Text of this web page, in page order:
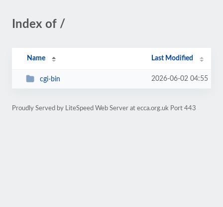
Index of /
Name Last Modified
cgi-bin 2026-06-02 04:55
Proudly Served by LiteSpeed Web Server at ecca.org.uk Port 443